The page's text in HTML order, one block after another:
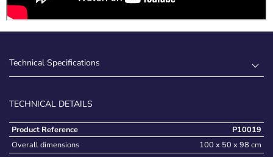
Technical Specifications
TECHNICAL DETAILS
Product Reference
P10019
Overall dimensions
100 x 50 x 98 cm